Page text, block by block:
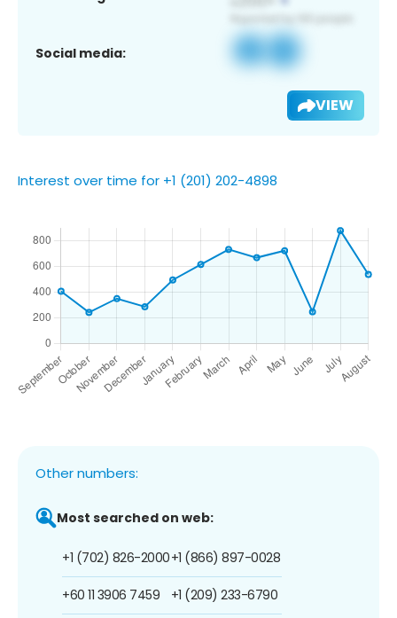
Social media:
VIEW
Interest over time for +1 (201) 202-4898
Other numbers:
Most searched on web:
+1 (702) 826-2000
+60 11 3906 7459
+1 (866) 897-0028
+1 (209) 233-6790